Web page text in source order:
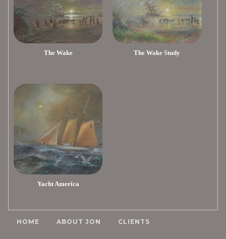
The Wake The Wake Study
Yacht America
HOME ABOUT JON CLIENTS